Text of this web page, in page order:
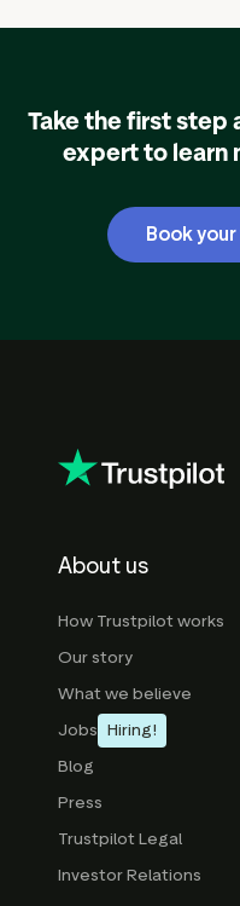
Take the first step
expert to learn
Book
About us
How Trustpilot works
Our story
What we believe
Jobs Hiring!
Blog
Press
Trustpilot Legal
Investor Relations